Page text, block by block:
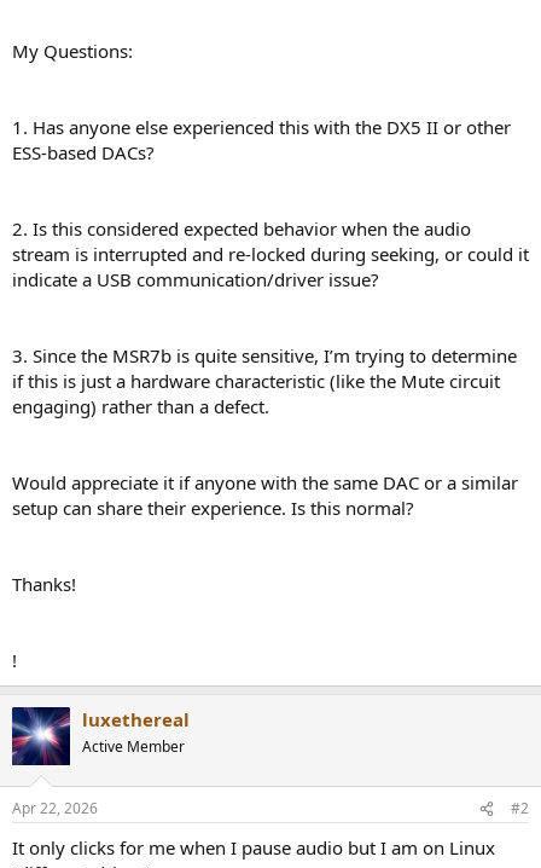
My Questions:
1. Has anyone else experienced this with the DX5 II or other
ESS-based DACs?
2. Is this considered expected behavior when the audio
stream is interrupted and re-locked during seeking, or could it
indicate a USB communication/driver issue?
3. Since the MSR7b is quite sensitive, I’m trying to determine
if this is just a hardware characteristic (like the Mute circuit
engaging) rather than a defect.
Would appreciate it if anyone with the same DAC or a similar
setup can share their experience. Is this normal?
Thanks!
!
luxethereal
Active Member
Apr 22, 2026 #2
It only clicks for me when I pause audio but I am on Linux